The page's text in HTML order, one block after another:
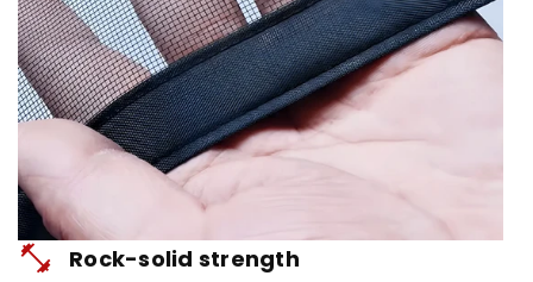
fitness_center Rock-solid strength